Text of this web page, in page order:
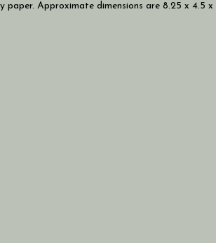
paper. Approximate dimensions are 8.25 x 4.5 x